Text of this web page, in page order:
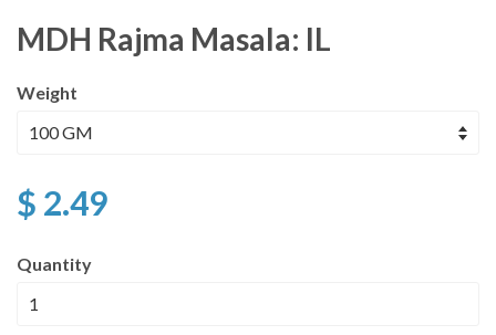
MDH Rajma Masala: IL
Weight
$ 2.49
Quantity